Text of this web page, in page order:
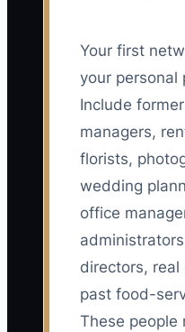
Your first
your personal
Include
managers,
florists,
wedding
office
directors, real
past food-
These people